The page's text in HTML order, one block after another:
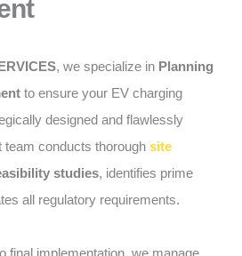
, we specialize in Planning
to ensure your EV charging
designed and flawlessly
conducts thorough site
studies, identifies prime
all regulatory requirements.
final implementation, we manage